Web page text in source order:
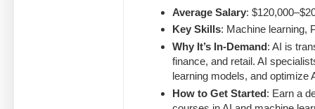
Average Salary:
Key Skills: Machine learning,
Why It’s In-Demand: AI is
finance, and retail. AI
learning models, and optimize
How to Get Started: Earn a